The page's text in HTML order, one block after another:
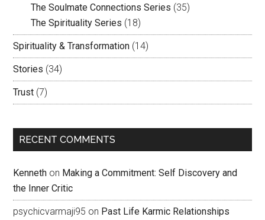
The Soulmate Connections Series (35)
The Spirituality Series (18)
Spirituality & Transformation (14)
Stories (34)
Trust (7)
RECENT COMMENTS
Kenneth on Making a Commitment: Self Discovery and
the Inner Critic
psychicvarmaji95 on Past Life Karmic Relationships